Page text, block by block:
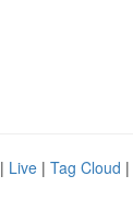
| Live | Tag Cloud |